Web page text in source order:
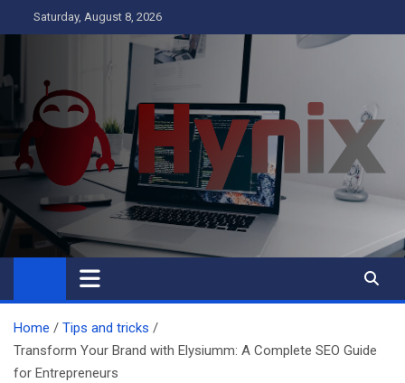
to
Saturday, August 8, 2026
Hynix
Business
Home
Tips and tricks
Transform Your Brand with Elysiumm: A Complete SEO Guide
for Entrepreneurs